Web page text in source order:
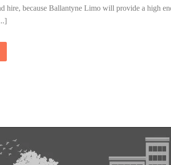
hire, because Ballantyne Limo will provide a high